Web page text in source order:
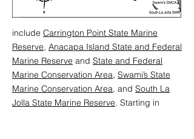
include Carrington Point State Marine
Reserve, Anacapa Island State and Federal
Marine Reserve and State and Federal
Marine Conservation Area, Swami’s State
Marine Conservation Area, and South La
Jolla State Marine Reserve. Starting in